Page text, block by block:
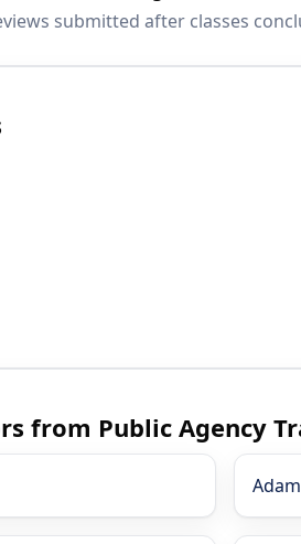
submitted after classes
from Public Agency